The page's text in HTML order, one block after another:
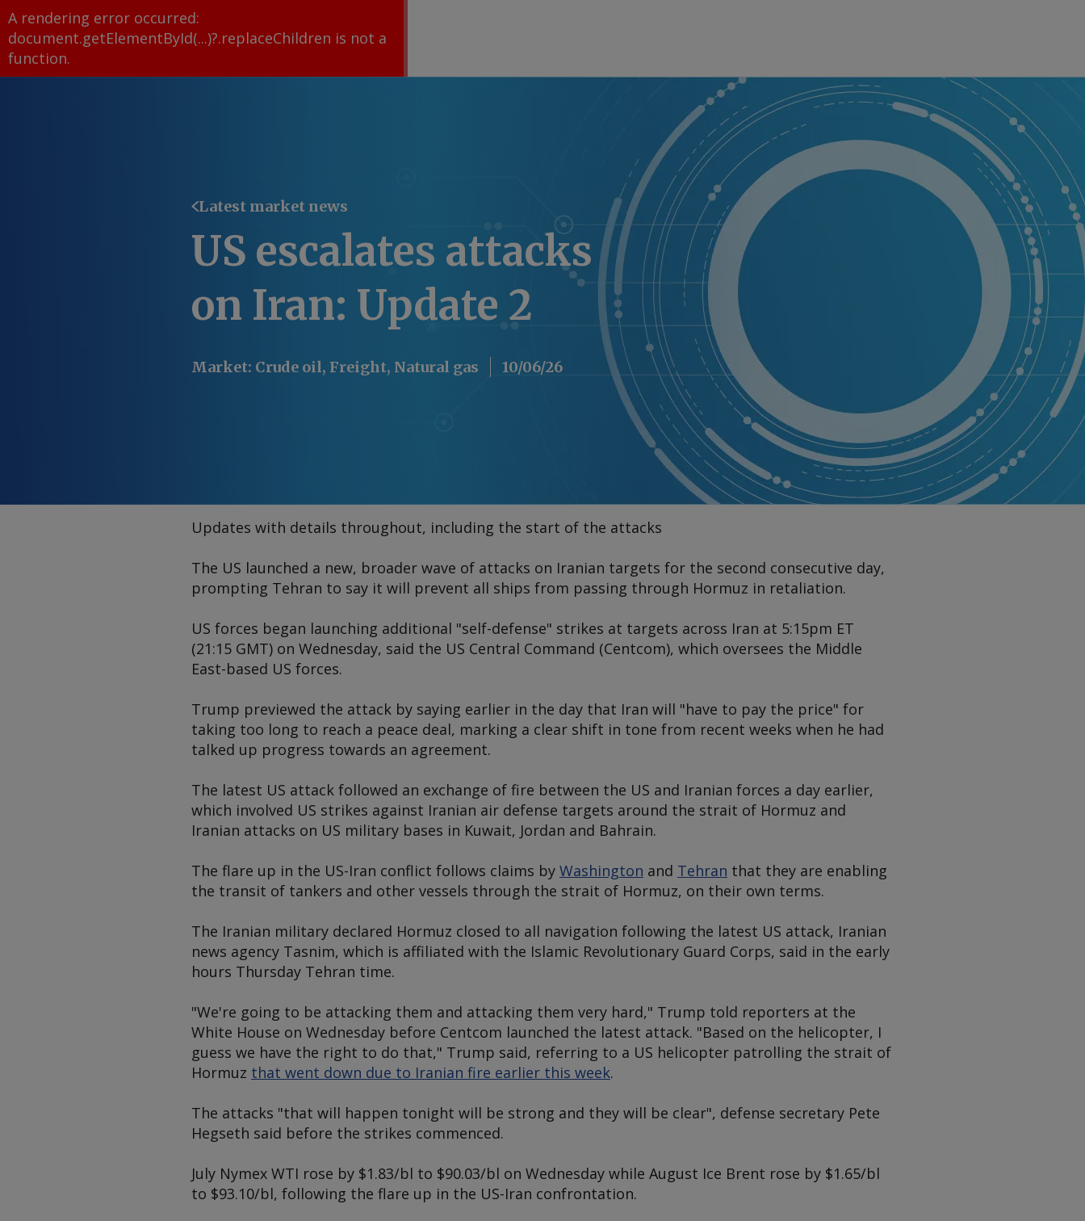
A rendering error occurred:
document.getElementById(...)?.replaceChildren is not a
function.
Latest market news
US escalates attacks
on Iran: Update 2
Market: Crude oil, Freight, Natural gas 10/06/26
Updates with details throughout, including the start of the attacks
The US launched a new, broader wave of attacks on Iranian targets for the second consecutive day,
prompting Tehran to say it will prevent all ships from passing through Hormuz in retaliation.
US forces began launching additional "self-defense" strikes at targets across Iran at 5:15pm ET
(21:15 GMT) on Wednesday, said the US Central Command (Centcom), which oversees the Middle
East-based US forces.
Trump previewed the attack by saying earlier in the day that Iran will "have to pay the price" for
taking too long to reach a peace deal, marking a clear shift in tone from recent weeks when he had
talked up progress towards an agreement.
The latest US attack followed an exchange of fire between the US and Iranian forces a day earlier,
which involved US strikes against Iranian air defense targets around the strait of Hormuz and
Iranian attacks on US military bases in Kuwait, Jordan and Bahrain.
The flare up in the US-Iran conflict follows claims by Washington and Tehran that they are enabling
the transit of tankers and other vessels through the strait of Hormuz, on their own terms.
The Iranian military declared Hormuz closed to all navigation following the latest US attack, Iranian
news agency Tasnim, which is affiliated with the Islamic Revolutionary Guard Corps, said in the early
hours Thursday Tehran time.
"We're going to be attacking them and attacking them very hard," Trump told reporters at the
White House on Wednesday before Centcom launched the latest attack. "Based on the helicopter, I
guess we have the right to do that," Trump said, referring to a US helicopter patrolling the strait of
Hormuz that went down due to Iranian fire earlier this week.
The attacks "that will happen tonight will be strong and they will be clear", defense secretary Pete
Hegseth said before the strikes commenced.
July Nymex WTI rose by $1.83/bl to $90.03/bl on Wednesday while August Ice Brent rose by $1.65/bl
to $93.10/bl, following the flare up in the US-Iran confrontation.